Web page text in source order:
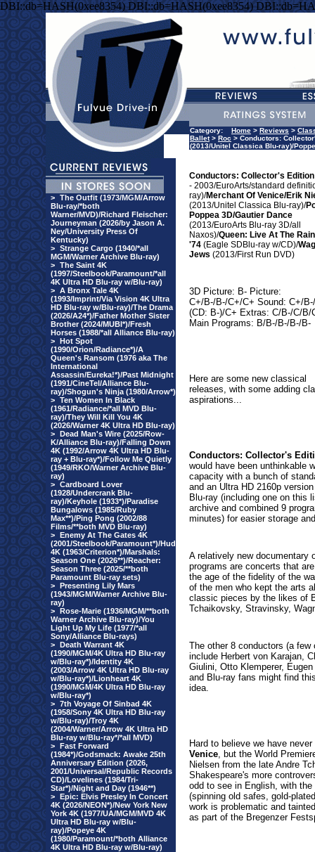
DBI::db=HASH(0xee8354) DBI::db=HASH(0xee8354)
> The Outfit (1973/MGM/Arrow
Blu-ray/*both
Warner/MVD)/Richard Fleischer:
Journeyman (2026/by Jason A.
Ney/University Press Of
Kentucky)
> Strange Cargo (1940/*all
MGM/Warner Archive Blu-ray)
> The Saint 4K
(1997/Steelbook/Paramount/*all
4K Ultra HD Blu-ray w/Blu-ray)
> A Bronx Tale 4K
(1993/Imprint/Via Vision 4K Ultra
HD Blu-ray w/Blu-ray)/The Drama
(2026/A24*)/Father Mother Sister
Brother (2024/MUBI*)/Fresh
Horses (1988/*all Alliance Blu-ray)
> Hot Spot
(1990/Orion/Radiance*)/A
Queen's Ransom (1976 aka The
International
Assassin/Eureka!*)/Past Midnight
(1991/CineTel/Alliance Blu-
ray)/Shogun's Ninja (1980/Arrow*)
> Ten Women In Black
(1961/Radiance/*all MVD Blu-
ray)/They Will Kill You 4K
(2026/Warner 4K Ultra HD Blu-ray)
> Dead Man's Wire (2025/Row-
K/Alliance Blu-ray)/Falling Down
4K (1992/Arrow 4K Ultra HD Blu-
ray + Blu-ray*)/Follow Me Quietly
(1949/RKO/Warner Archive Blu-
ray)
> Cardboard Lover
(1928/Undercrank Blu-
ray)/Keyhole (1933*)/Paradise
Bungalows (1985/Ruby
Max**)/Ping Pong (2002/88
Films/**both MVD Blu-ray)
> Enemy At The Gates 4K
(2001/Steelbook/Paramount*)/Hud
4K (1963/Criterion*)/Marshals:
Season One (2026**)/Reacher:
Season Three (2025/**both
Paramount Blu-ray sets)
> Presenting Lily Mars
(1943/MGM/Warner Archive Blu-
ray)
> Rose-Marie (1936/MGM/**both
Warner Archive Blu-ray)/You
Light Up My Life (1977/*all
Sony/Alliance Blu-rays)
> Death Warrant 4K
(1990/MGM/4K Ultra HD Blu-ray
w/Blu-ray*)/Identity 4K
(2003/Arrow 4K Ultra HD Blu-ray
w/Blu-ray*)/Lionheart 4K
(1990/MGM/4K Ultra HD Blu-ray
w/Blu-ray*)
> 7th Voyage Of Sinbad 4K
(1958/Sony 4K Ultra HD Blu-ray
w/Blu-ray)/Troy 4K
(2004/Warner/Arrow 4K Ultra HD
Blu-ray w/Blu-ray*/*all MVD)
> Fast Forward
(1984*)/Godsmack: Awake 25th
Anniversary Edition (2026,
2001/Universal/Republic Records
CD)/Lovelines (1984/Tri-
Star*)/Night and Day (1946**)
> Epic: Elvis Presley In Concert
4K (2026/NEON*)/New York New
York 4K (1977/UA/MGM/MVD 4K
Ultra HD Blu-ray w/Blu-
ray)/Popeye 4K
(1980/Paramount/*both Alliance
4K Ultra HD Blu-ray w/Blu-ray)
Category: Home > Reviews >
Ballet> Roc > Conductors:
(2013/Unitel Classica Blu-ray)/
Conductors: Collector's Edition
- 2003/EuroArts/standard
ray)/Merchant Of Venice/Erik
(2013/Unitel Classica Blu-ray)/
Poppea 3D/Gautier Dance
(2013/EuroArts Blu-ray 3D/all
Naxos)/Queen: Live At The
'74 (Eagle SDBlu-ray w/CD)/
Jews (2013/First Run DVD)
3D Picture: B- Picture:
C+/B-/B-/C+/C+ Sound: C+/
(CD: B-)/C+ Extras: C/B-/C/B/
Main Programs: B/B-/B-/B-/B-
Here are some new classical
releases, with some adding
aspirations...
Conductors: Collector's
would have been unthinkable
capacity with a bunch of
and an Ultra HD 2160p
Blu-ray (including one on this
archive and combined 9
minutes) for easier storage
A relatively new documentary
programs are concerts that
the age of the fidelity of the
of the men who kept the arts
classic pieces by the likes of
Tchaikovsky, Stravinsky,
The other 8 conductors (a
include Herbert von Karajan,
Giulini, Otto Klemperer,
and Blu-ray fans might find
idea.
Hard to believe we have
Venice, but the World
Nielsen from the late Andre
Shakespeare's more
odd to see in English, with
(spinning old safes, gold-
work is problematic and
as part of the Bregenzer